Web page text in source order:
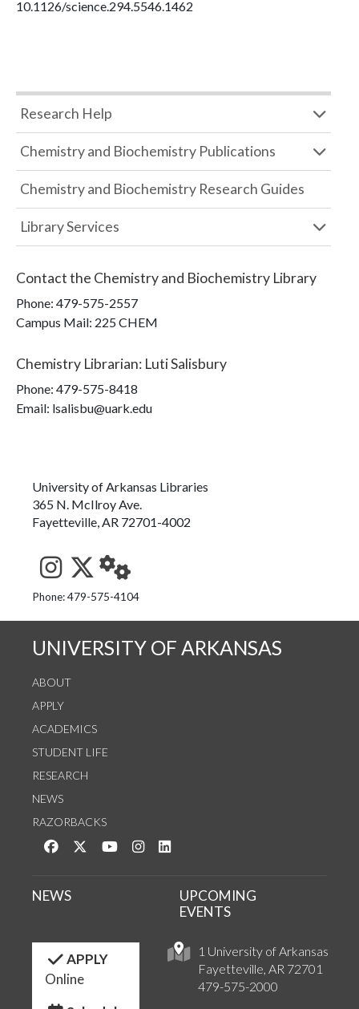
10.1126/science.294.5546.1462
Research Help
Chemistry and Biochemistry Publications
Chemistry and Biochemistry Research Guides
Library Services
Contact the Chemistry and Biochemistry Library
Phone: 479-575-2557
Campus Mail: 225 CHEM
Chemistry Librarian: Luti Salisbury
Phone: 479-575-8418
Email: lsalisbu@uark.edu
University of Arkansas Libraries
365 N. McIlroy Ave.
Fayetteville, AR 72701-4002
See us on Instagram
Follow us on Twitter
StaffWeb
Phone: 479-575-4104
UNIVERSITY OF ARKANSAS
ABOUT
APPLY
ACADEMICS
STUDENT LIFE
RESEARCH
NEWS
RAZORBACKS
Like us on Facebook
Follow us on Twitter
Watch us on YouTube
See us on Instagram
1 University of Arkansas
Fayetteville, AR 72701
479-575-2000
NEWS
UPCOMING
EVENTS
APPLY
Online